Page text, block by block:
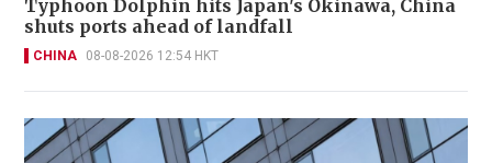
Typhoon Dolphin hits Japan's Okinawa, China
shuts ports ahead of landfall
CHINA 08-08-2026 12:54 HKT